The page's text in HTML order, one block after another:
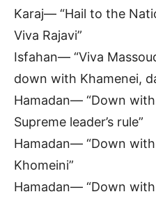
Karaj— “Hail to the
Viva Rajavi”
Isfahan— “Viva
down with Khamenei,
Hamadan— “Down
Supreme leader’s rule”
Hamadan— “Down
Khomeini”
Hamadan— “Down with